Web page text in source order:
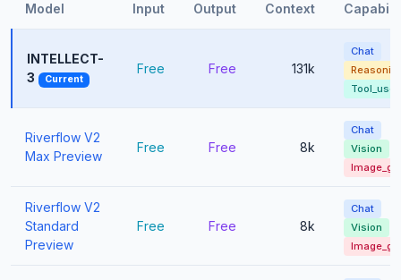
Model Input Output Context
INTELLECT-
3
Current
Free Free 131k
Chat
Tool_use
Riverflow V2
Max Preview
Free Free 8k
Chat
Vision
Riverflow V2
Standard
Preview
Free Free 8k
Chat
Vision